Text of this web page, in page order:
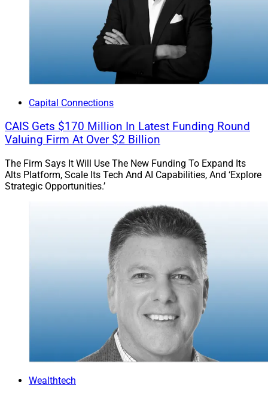
about where they are and whether the projected jump to
reach a performance goal is achievable.
How Sellers Can Prepare To Maximize Value
our list: educate yourself on the space, develop a clear
strategic vision for your people and clients, and be
patient. Strong deals take time. The right partnership is
assuming they already understand the M&A landscape.
One of the most common mistakes sellers make is
assuming they already understand the M&A landscape.
In reality, the space changes quickly and staying
informed is essential. Sellers should talk to multiple
buyers, compare models and approach the decision the
same way their clients would: focusing on people and
early, ideally around the letter of intent (LOI) stage.
Capital Connections
CAIS Gets $170 Million In Latest Funding Round
Valuing Firm At Over $2 Billion
The Firm Says It Will Use The New Funding To Expand Its
Alts Platform, Scale Its Tech And AI Capabilities, And ‘Explore
Strategic Opportunities.’
Wealthtech